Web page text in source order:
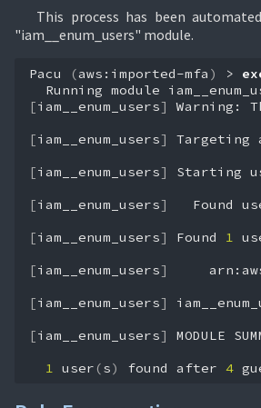
This process has been
"iam__enum_users" module.
Pacu (aws:imported-mfa ) >
Running module
[iam__enum_users] Warning:
[iam__enum_users] Targeting
[iam__enum_users] Starting
[iam__enum_users] Found
[iam__enum_users] Found 1
[iam__enum_users]
[iam__enum_users]
[iam__enum_users] MODULE
1 user (s) found after 4